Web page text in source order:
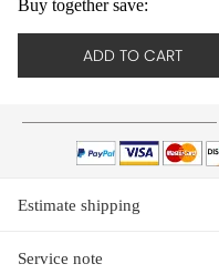
Buy together save:
ADD TO CART
Estimate shipping
Service note